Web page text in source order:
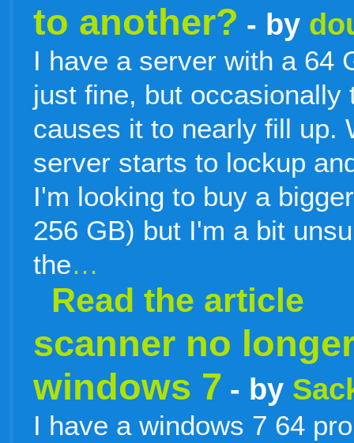
to another? - by
I have a server with a 64
just fine, but occasionally
causes it to nearly fill up.
server starts to lockup
I'm looking to buy a
256 GB) but I'm a bit
the…
Read the article
scanner no
windows 7 - by
I have a windows 7 64